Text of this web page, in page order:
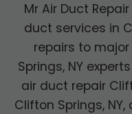
Mr Air Duct
duct services in
repairs to
Springs, NY
air duct repair
Clifton Springs,